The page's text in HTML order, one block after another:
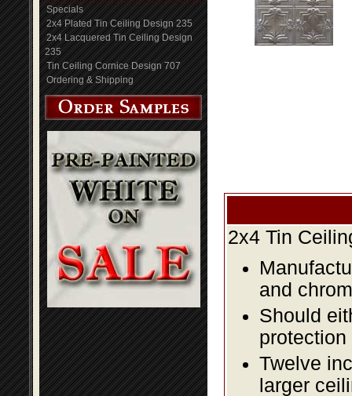
Specials
2x4 Plated Tin Ceiling Design 235
2x4 Lacquered Tin Ceiling Design
235
Tin Ceiling Cornice Design 707
Ordering & Shipping
2x4 Tin
and
Should
Twelve
larger